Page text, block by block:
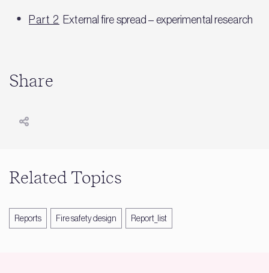
Part 2 External fire spread – experimental research
Share
Related Topics
Reports Fire safety design Report_list